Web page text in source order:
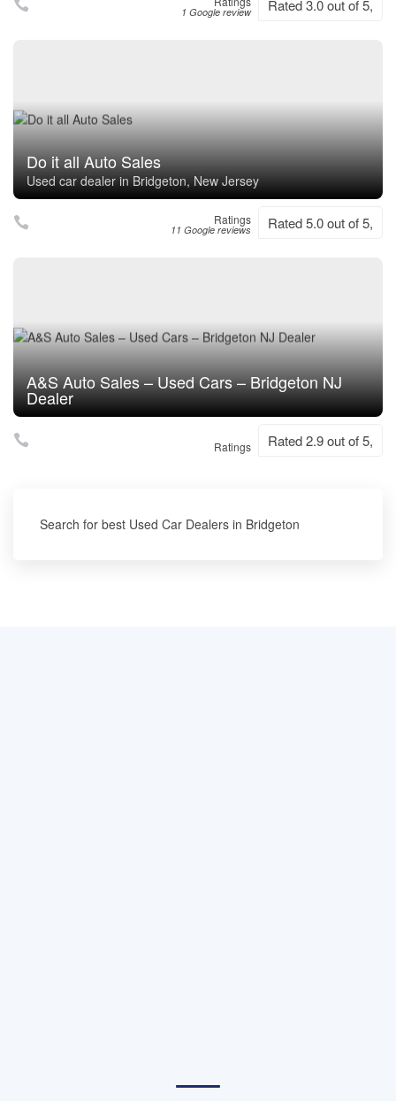
1 Google review Rated 3.0 out of 5,
Do it all Auto Sales
Used car dealer in Bridgeton, New Jersey
Ratings
11 Google reviews Rated 5.0 out of 5,
A&S Auto Sales – Used Cars – Bridgeton NJ
Dealer
Ratings Rated 2.9 out of 5,
Search for best Used Car Dealers in Bridgeton